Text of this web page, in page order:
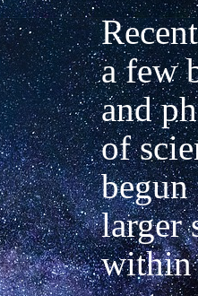
a few
and
of
larger